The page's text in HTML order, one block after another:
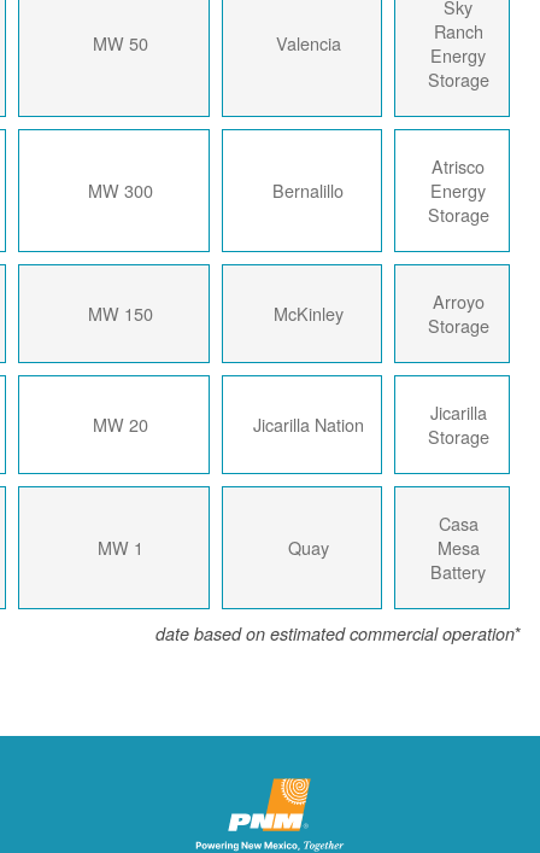
Valencia
50 MW
2024
Bernalillo
300 MW
2024
McKinley
150 MW
2023
Jicarilla Nation
20 MW
2023
Quay
1 MW
2018
date based on estimated